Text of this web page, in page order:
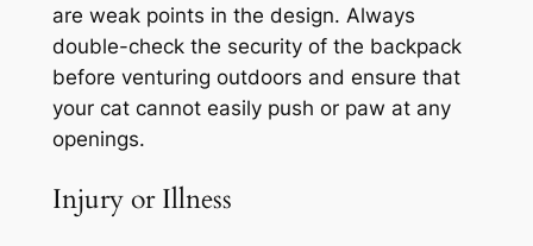
are weak points in the design. Always
double-check the security of the backpack
before venturing outdoors and ensure that
your cat cannot easily push or paw at any
openings.
Injury or Illness